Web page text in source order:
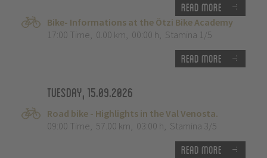
Read more
Bike- Informations at the Ötzi Bike Academy
17:00 Time, 0.00 km, 00:00 h, Stamina 1/5
Read more
Tuesday, 15.09.2026
Road bike - Highlights in the Val Venosta.
09:00 Time, 57.00 km, 03:00 h, Stamina 3/5
Read more